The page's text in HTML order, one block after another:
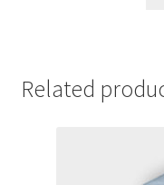
Related